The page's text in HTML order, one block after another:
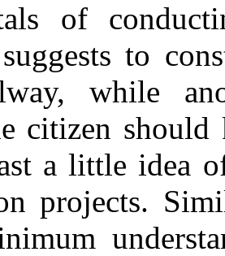
of
to
while
citizen
a little idea
projects.